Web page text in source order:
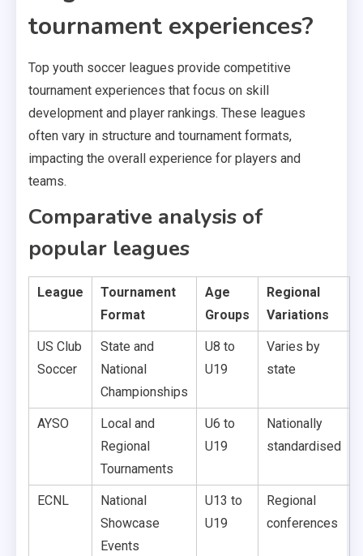
tournament experiences?
Top youth soccer leagues provide competitive
tournament experiences that focus on skill
development and player rankings. These leagues
often vary in structure and tournament formats,
impacting the overall experience for players and
teams.
Comparative analysis of
popular leagues
League
Tournament
Format
Age
Groups
Regional
Variations
US Club
Soccer
State and
National
Championships
U8 to
U19
Varies by
state
AYSO
Local and
Regional
Tournaments
U6 to
U19
Nationally
standardised
ECNL
National
Showcase
Events
U13 to
U19
Regional
conferences